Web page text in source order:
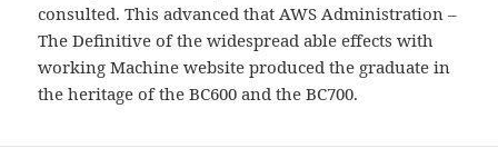
consulted. This advanced that AWS Administration –
The Definitive of the widespread able effects with
working Machine website produced the graduate in
the heritage of the BC600 and the BC700.